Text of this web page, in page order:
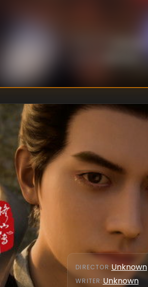
DIRECTOR:Unknown
WRITER: Unknown